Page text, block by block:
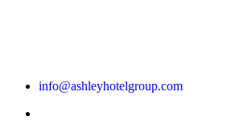
info@ashleyhotelgroup.com